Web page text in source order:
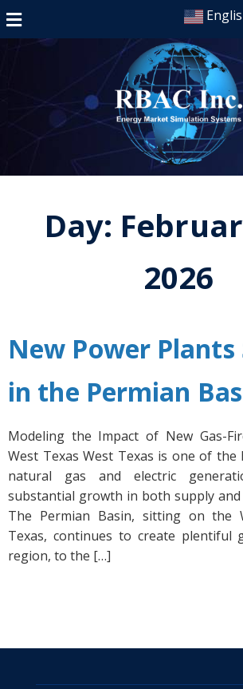
Day:
2026
New Power
in the Permian
Modeling the Impact of New Gas-
West Texas West Texas is one of
natural gas and electric
substantial growth in both supply and
The Permian Basin, sitting on the
Texas, continues to create plentiful
region, to the […]